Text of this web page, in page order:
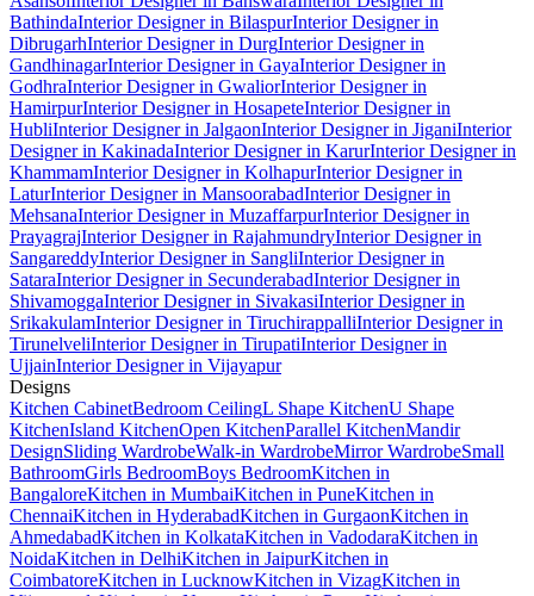
BathindaInterior Designer in BilaspurInterior Designer in
DibrugarhInterior Designer in DurgInterior Designer in
GandhinagarInterior Designer in GayaInterior Designer in
GodhraInterior Designer in GwaliorInterior Designer in
HamirpurInterior Designer in HosapeteInterior Designer in
HubliInterior Designer in JalgaonInterior Designer in JiganiInterior
Designer in KakinadaInterior Designer in KarurInterior Designer in
KhammamInterior Designer in KolhapurInterior Designer in
LaturInterior Designer in MansoorabadInterior Designer in
MehsanaInterior Designer in MuzaffarpurInterior Designer in
PrayagrajInterior Designer in RajahmundryInterior Designer in
SangareddyInterior Designer in SangliInterior Designer in
SataraInterior Designer in SecunderabadInterior Designer in
ShivamoggaInterior Designer in SivakasiInterior Designer in
SrikakulamInterior Designer in TiruchirappalliInterior Designer in
TirunelveliInterior Designer in TirupatiInterior Designer in
UjjainInterior Designer in Vijayapur
Designs
Kitchen CabinetBedroom CeilingL Shape KitchenU Shape
KitchenIsland KitchenOpen KitchenParallel KitchenMandir
DesignSliding WardrobeWalk-in WardrobeMirror WardrobeSmall
BathroomGirls BedroomBoys BedroomKitchen in
BangaloreKitchen in MumbaiKitchen in PuneKitchen in
ChennaiKitchen in HyderabadKitchen in GurgaonKitchen in
AhmedabadKitchen in KolkataKitchen in VadodaraKitchen in
NoidaKitchen in DelhiKitchen in JaipurKitchen in
CoimbatoreKitchen in LucknowKitchen in VizagKitchen in